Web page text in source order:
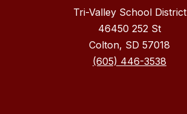
Tri-Valley School District
46450 252 St
Colton, SD 57018
(605) 446-3538